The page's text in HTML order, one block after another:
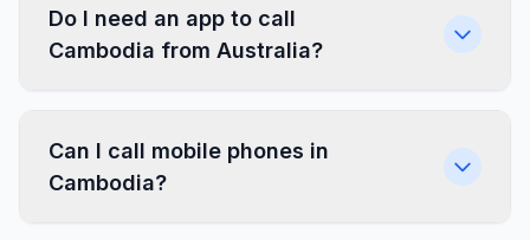
Do I need an app to call
Cambodia from Australia?
Can I call mobile phones in
Cambodia?